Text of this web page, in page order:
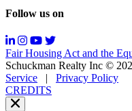
Messaging
may
vary.
You
can
read
our
Follow us on
Fair Housing Act and the
Schuckman Realty Inc ©
Service | Privacy Policy
CREDITS